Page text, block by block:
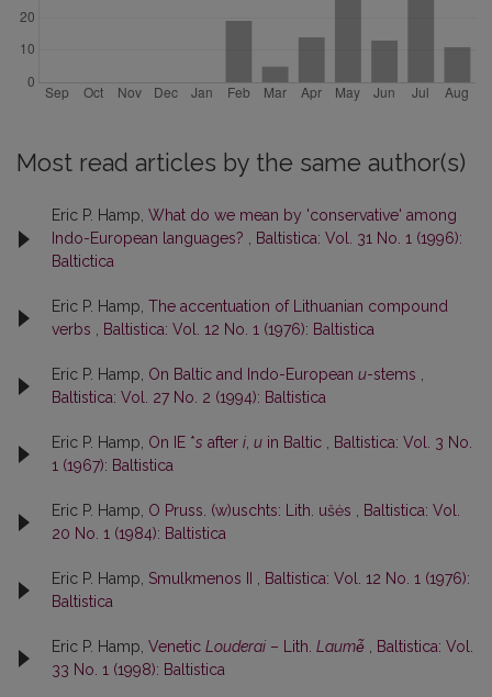
Most read articles by the same author(s)
Eric P. Hamp, What do we mean by 'conservative' among
Indo-European languages? , Baltistica: Vol. 31 No. 1 (1996):
Baltictica
Eric P. Hamp, The accentuation of Lithuanian compound
verbs , Baltistica: Vol. 12 No. 1 (1976): Baltistica
Eric P. Hamp, On Baltic and Indo-European u-stems ,
Baltistica: Vol. 27 No. 2 (1994): Baltistica
Eric P. Hamp, On IE *s after i, u in Baltic , Baltistica: Vol. 3 No.
1 (1967): Baltistica
Eric P. Hamp, O Pruss. (w)uschts: Lith. ušės , Baltistica: Vol.
20 No. 1 (1984): Baltistica
Eric P. Hamp, Smulkmenos II , Baltistica: Vol. 12 No. 1 (1976):
Baltistica
Eric P. Hamp, Venetic Louderai – Lith. Laumė̃ , Baltistica: Vol.
33 No. 1 (1998): Baltistica